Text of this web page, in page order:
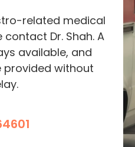
related medical
Dr. Shah. A
available, and
provided without